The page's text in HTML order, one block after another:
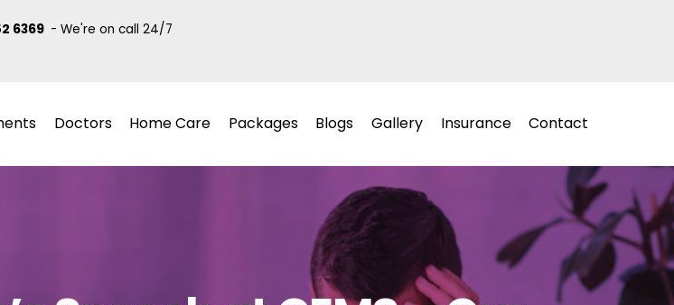
6369 - We're on call 24/7
Doctors Home Care Packages Blogs Gallery Insurance Contact